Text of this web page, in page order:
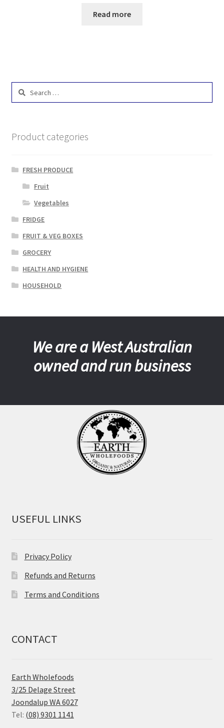
Read more
Search
Product categories
FRESH PRODUCE
Fruit
Vegetables
FRIDGE
FRUIT & VEG BOXES
GROCERY
HEALTH AND HYGIENE
HOUSEHOLD
We are a West Australian
owned and run business
USEFUL LINKS
Privacy Policy
Refunds and Returns
Terms and Conditions
CONTACT
Earth Wholefoods
3/25 Delage Street
Joondalup WA 6027
Tel: (08) 9301 1141